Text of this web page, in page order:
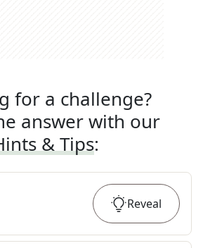
for a challenge?
answer with our
& Tips:
Reveal